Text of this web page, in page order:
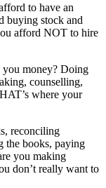
to have an
buying stock and
afford NOT to hire
you money? Doing
counselling,
where your
reconciling
the books, paying
you making
don’t really want to